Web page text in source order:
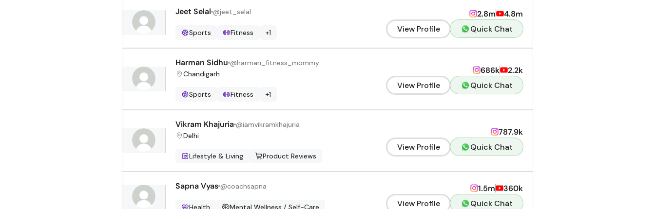
Jeet Selal @jeet_selal
Sports Fitness +1
2.8m
4.8m
View Profile
Quick Chat
Harman Sidhu @harman_fitness_mommy
Chandigarh
Sports Fitness +1
686k
2.2k
View Profile
Quick Chat
Vikram Khajuria @iamvikramkhajuria
Delhi
Lifestyle & Living Product Reviews
787.9k
View Profile
Quick Chat
Sapna Vyas @coachsapna
Health Mental Wellness / Self-Care
1.5m
360k
View Profile
Quick Chat